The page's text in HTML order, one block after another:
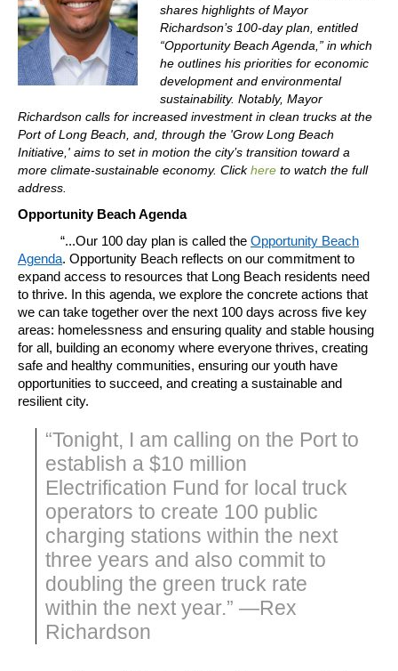
shares highlights of Mayor
Richardson’s 100-day plan, entitled
“Opportunity Beach Agenda,” in which
he outlines his priorities for economic
development and environmental
sustainability. Notably, Mayor
Richardson calls for increased investment in clean trucks at the
Port of Long Beach, and, through the 'Grow Long Beach
Initiative,' aims to set in motion the city’s transition toward a
more climate-sustainable economy. Clickhere to watch the full
address.
Opportunity Beach Agenda
“...Our 100 day plan is called the Opportunity Beach
Agenda. Opportunity Beach reflects on our commitment to
expand access to resources that Long Beach residents need
to thrive. In this agenda, we explore the concrete actions that
we can take together over the next 100 days across five key
areas: homelessness and ensuring quality and stable housing
for all, building an economy where everyone thrives, creating
safe and healthy communities, ensuring our youth have
opportunities to succeed, and creating a sustainable and
resilient city.
“Tonight, I am calling on the Port to
establish a $10 million
Electrification Fund for local truck
operators to create 100 public
charging stations within the next
three years and also commit to
doubling the green truck rate
within the next year.” —Rex
Richardson